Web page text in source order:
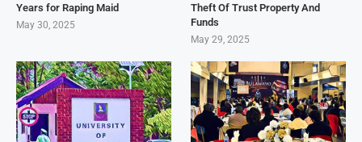
Years for Raping Maid
May 30, 2025
Theft Of Trust Property And
Funds
May 29, 2025